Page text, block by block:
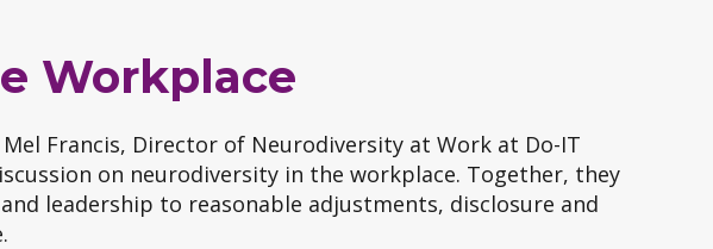
Workplace
Francis, Director of Neurodiversity at Work at Do-IT
on neurodiversity in the workplace. Together, they
leadership to reasonable adjustments, disclosure and